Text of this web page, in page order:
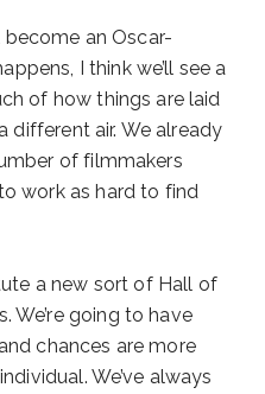
become an Oscar-
I think we’ll see a
of how things are laid
different air. We already
of filmmakers
work as hard to find
a new sort of Hall of
We’re going to have
chances are more
We’ve always